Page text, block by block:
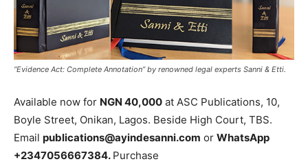
“Evidence Act: Complete Annotation” by renowned legal experts Sanni & Etti.
Available now for NGN 40,000 at ASC Publications, 10,
Boyle Street, Onikan, Lagos. Beside High Court, TBS.
Email publications@ayindesanni.com or WhatsApp
+2347056667384. Purchase